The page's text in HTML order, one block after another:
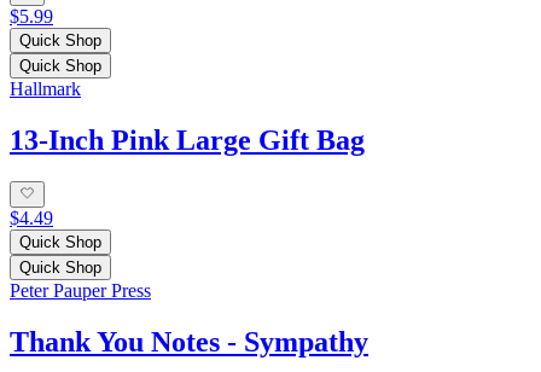
$5.99
Quick Shop
Quick Shop
Hallmark
13-Inch Pink Large Gift Bag
$4.49
Quick Shop
Quick Shop
Peter Pauper Press
Thank You Notes - Sympathy